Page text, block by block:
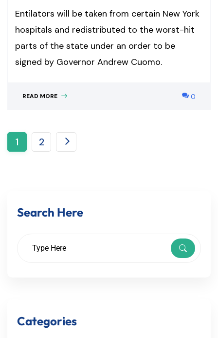
Entilators will be taken from certain New York
hospitals and redistributed to the worst-hit
parts of the state under an order to be
signed by Governor Andrew Cuomo.
READ MORE 0
1 2
Search Here
Categories